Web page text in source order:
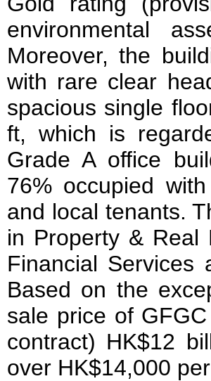
environmental
Moreover, the
with rare clear
spacious single
ft, which is
Grade A office
76% occupied
and local tenants.
in Property & Real
Financial Services
Based on the
sale price of
contract) HK$12
over HK$14,000